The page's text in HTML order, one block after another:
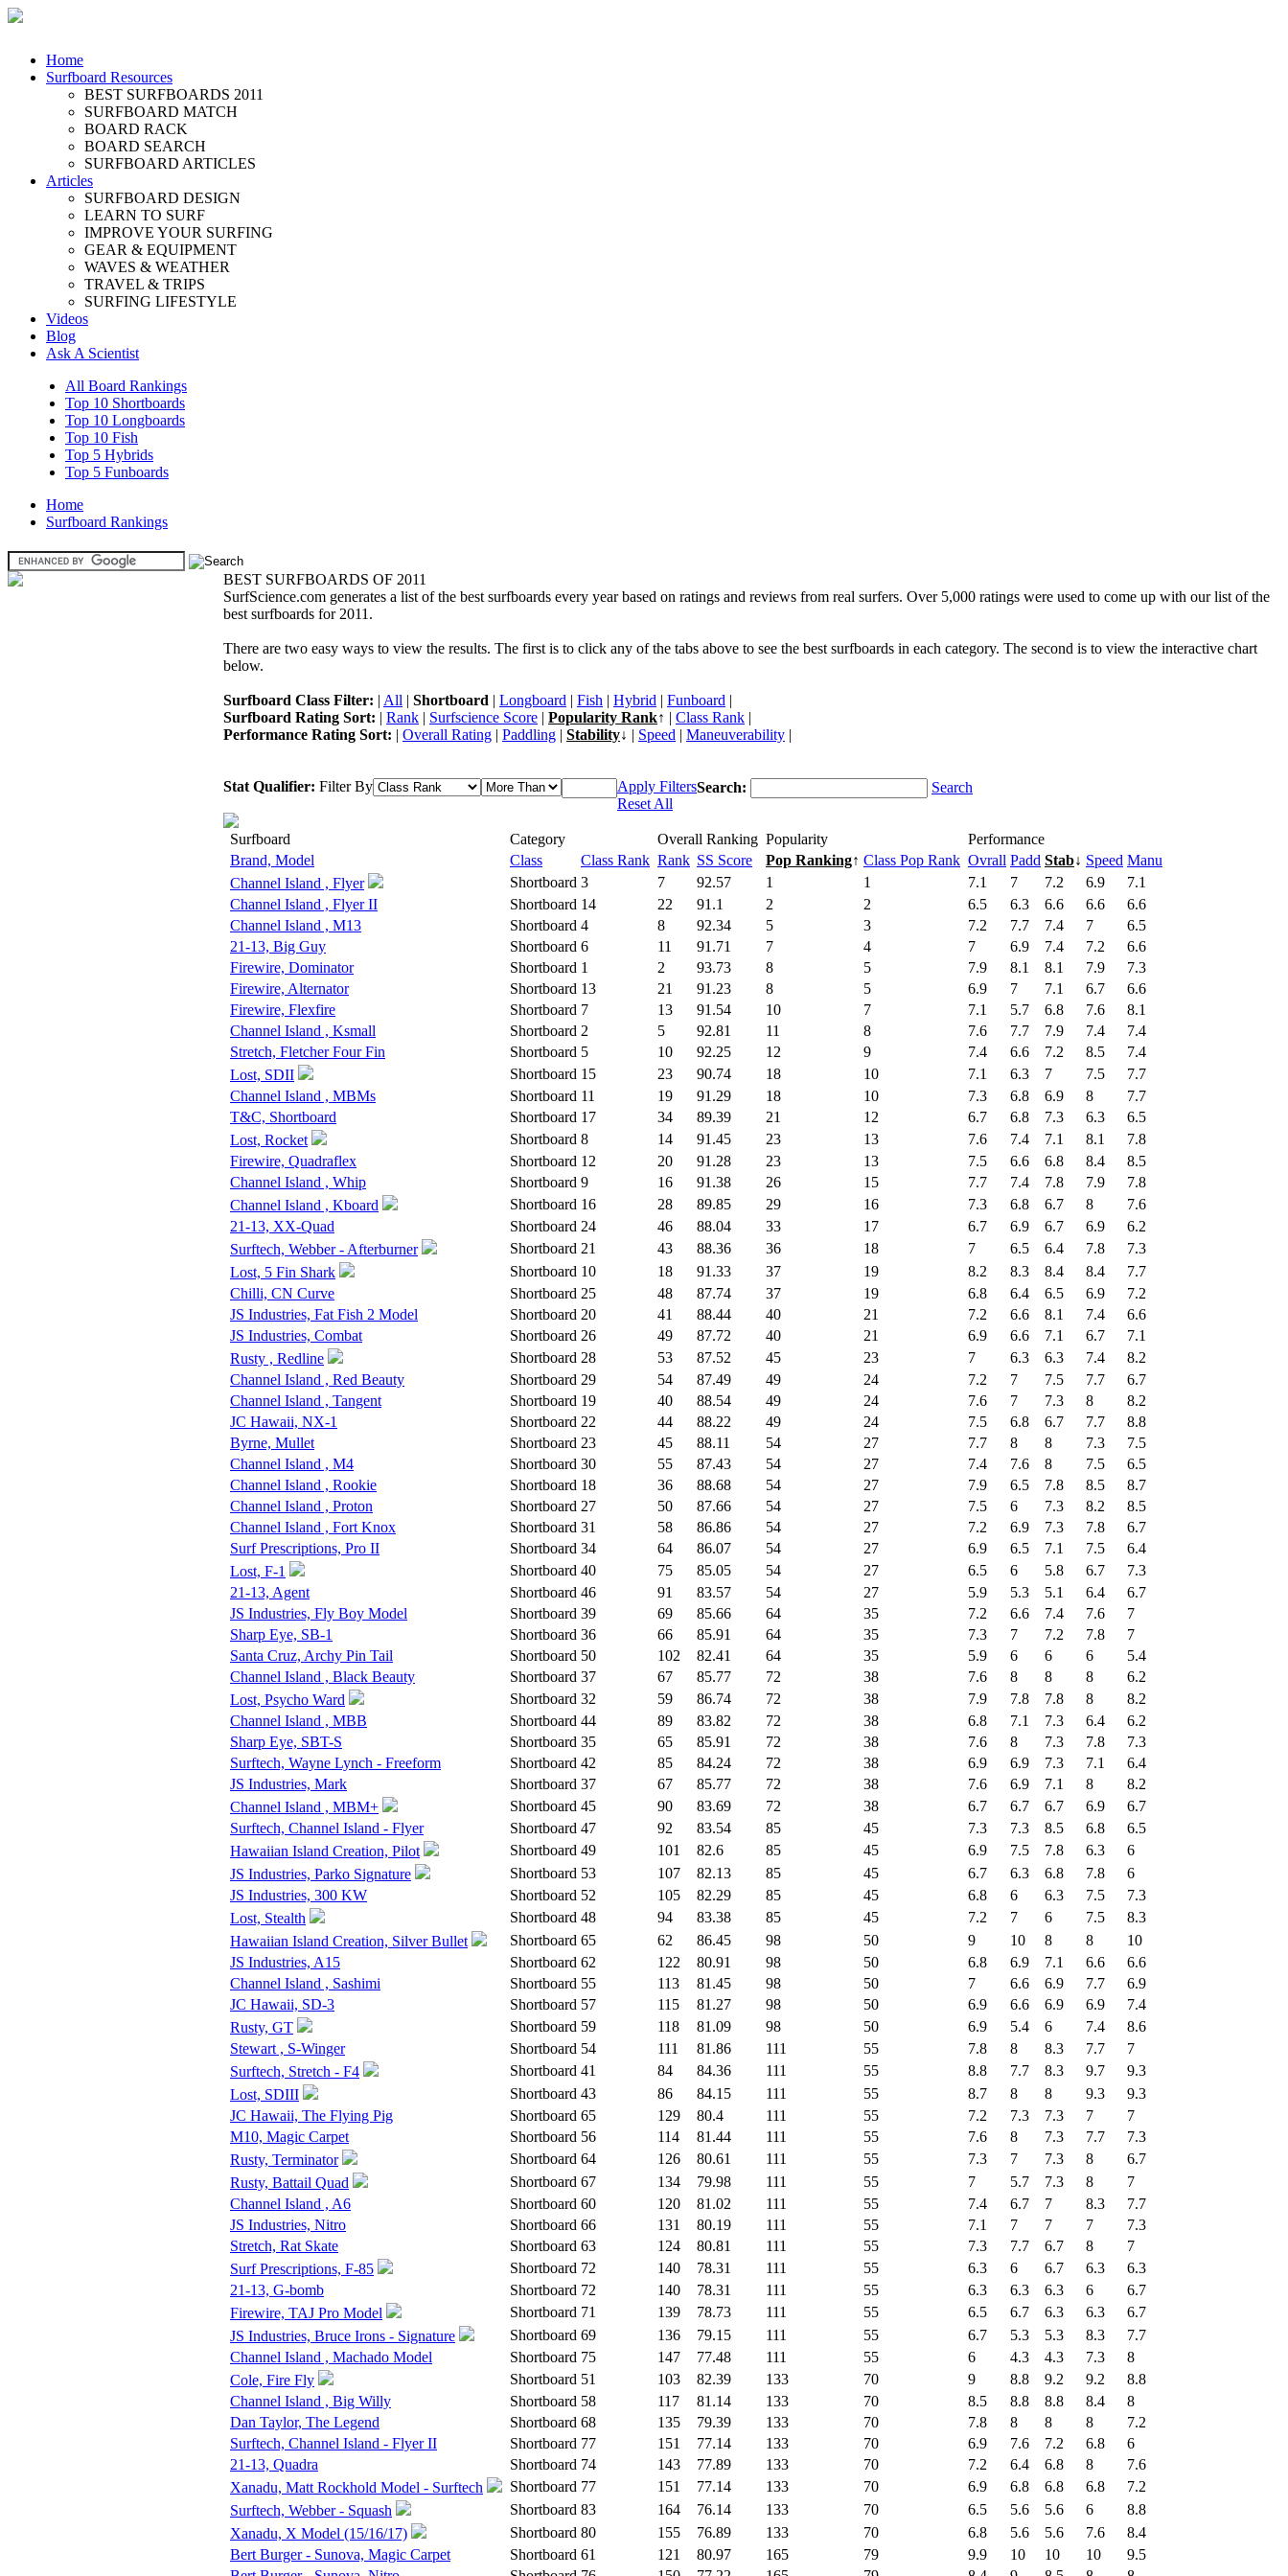
Home
Surfboard Resources
BEST SURFBOARDS 2011
SURFBOARD MATCH
BOARD RACK
BOARD SEARCH
SURFBOARD ARTICLES
Articles
SURFBOARD DESIGN
LEARN TO SURF
IMPROVE YOUR SURFING
GEAR & EQUIPMENT
WAVES & WEATHER
TRAVEL & TRIPS
SURFING LIFESTYLE
Videos
Blog
Ask A Scientist
All Board Rankings
Top 10 Shortboards
Top 10 Longboards
Top 10 Fish
Top 5 Hybrids
Top 5 Funboards
Home
Surfboard Rankings
BEST SURFBOARDS OF 2011
SurfScience.com generates a list of the best surfboards every year based on ratings and reviews from real surfers. Over 5,000 ratings were used to come up with our list of the
best surfboards for 2011.
There are two easy ways to view the results. The first is to click any of the tabs above to see the best surfboards in each category. The second is to view the interactive chart
below.
Surfboard Class Filter: | All | Shortboard | Longboard | Fish | Hybrid | Funboard |
Surfboard Rating Sort: | Rank | Surfscience Score | Popularity Rank↑ | Class Rank |
Performance Rating Sort: | Overall Rating | Paddling | Stability↓ | Speed | Maneuverability |
Stat Qualifier: Filter By
Apply Filters
Reset All
Search: Search
Surfboard Category Overall Ranking Popularity
Performance
Brand, Model
Class Class Rank Rank SS Score Pop Ranking↑ Class Pop Rank Ovrall Padd Stab↓ Speed Manu
Channel Island , Flyer
Shortboard 3 7 92.57 1 1 7.1 7 7.2 6.9
7.1
Channel Island , Flyer II
Shortboard 14 22 91.1 2 2 6.5 6.3 6.6 6.6
6.6
Channel Island , M13
Shortboard 4 8 92.34 5 3 7.2 7.7 7.4 7
6.5
21-13, Big Guy
Shortboard 6 11 91.71 7 4 7 6.9 7.4 7.2
6.6
Firewire, Dominator
Shortboard 1 2 93.73 8 5 7.9 8.1 8.1 7.9
7.3
Firewire, Alternator
Shortboard 13 21 91.23 8 5 6.9 7 7.1 6.7
6.6
Firewire, Flexfire
Shortboard 7 13 91.54 10 7 7.1 5.7 6.8 7.6
8.1
Channel Island , Ksmall
Shortboard 2 5 92.81 11 8 7.6 7.7 7.9 7.4
7.4
Stretch, Fletcher Four Fin
Shortboard 5 10 92.25 12 9 7.4 6.6 7.2 8.5
7.4
Lost, SDII
Shortboard 15 23 90.74 18 10 7.1 6.3 7 7.5
7.7
Channel Island , MBMs
Shortboard 11 19 91.29 18 10 7.3 6.8 6.9 8
7.7
T&C, Shortboard
Shortboard 17 34 89.39 21 12 6.7 6.8 7.3 6.3
6.5
Lost, Rocket
Shortboard 8 14 91.45 23 13 7.6 7.4 7.1 8.1
7.8
Firewire, Quadraflex
Shortboard 12 20 91.28 23 13 7.5 6.6 6.8 8.4
8.5
Channel Island , Whip
Shortboard 9 16 91.38 26 15 7.7 7.4 7.8 7.9
7.8
Channel Island , Kboard
Shortboard 16 28 89.85 29 16 7.3 6.8 6.7 8
7.6
21-13, XX-Quad
Shortboard 24 46 88.04 33 17 6.7 6.9 6.7 6.9
6.2
Surftech, Webber - Afterburner
Shortboard 21 43 88.36 36 18 7 6.5 6.4 7.8
7.3
Lost, 5 Fin Shark
Shortboard 10 18 91.33 37 19 8.2 8.3 8.4 8.4
7.7
Chilli, CN Curve
Shortboard 25 48 87.74 37 19 6.8 6.4 6.5 6.9
7.2
JS Industries, Fat Fish 2 Model
Shortboard 20 41 88.44 40 21 7.2 6.6 8.1 7.4
6.6
JS Industries, Combat
Shortboard 26 49 87.72 40 21 6.9 6.6 7.1 6.7
7.1
Rusty , Redline
Shortboard 28 53 87.52 45 23 7 6.3 6.3 7.4
8.2
Channel Island , Red Beauty
Shortboard 29 54 87.49 49 24 7.2 7 7.5 7.7
6.7
Channel Island , Tangent
Shortboard 19 40 88.54 49 24 7.6 7 7.3 8
8.2
JC Hawaii, NX-1
Shortboard 22 44 88.22 49 24 7.5 6.8 6.7 7.7
8.8
Byrne, Mullet
Shortboard 23 45 88.11 54 27 7.7 8 8 7.3
7.5
Channel Island , M4
Shortboard 30 55 87.43 54 27 7.4 7.6 8 7.5
6.5
Channel Island , Rookie
Shortboard 18 36 88.68 54 27 7.9 6.5 7.8 8.5
8.7
Channel Island , Proton
Shortboard 27 50 87.66 54 27 7.5 6 7.3 8.2
8.5
Channel Island , Fort Knox
Shortboard 31 58 86.86 54 27 7.2 6.9 7.3 7.8
6.7
Surf Prescriptions, Pro II
Shortboard 34 64 86.07 54 27 6.9 6.5 7.1 7.5
6.4
Lost, F-1
Shortboard 40 75 85.05 54 27 6.5 6 5.8 6.7
7.3
21-13, Agent
Shortboard 46 91 83.57 54 27 5.9 5.3 5.1 6.4
6.7
JS Industries, Fly Boy Model
Shortboard 39 69 85.66 64 35 7.2 6.6 7.4 7.6
7
Sharp Eye, SB-1
Shortboard 36 66 85.91 64 35 7.3 7 7.2 7.8
7
Santa Cruz, Archy Pin Tail
Shortboard 50 102 82.41 64 35 5.9 6 6 6
5.4
Channel Island , Black Beauty
Shortboard 37 67 85.77 72 38 7.6 8 8 8
6.2
Lost, Psycho Ward
Shortboard 32 59 86.74 72 38 7.9 7.8 7.8 8
8.2
Channel Island , MBB
Shortboard 44 89 83.82 72 38 6.8 7.1 7.3 6.4
6.2
Sharp Eye, SBT-S
Shortboard 35 65 85.91 72 38 7.6 8 7.3 7.8
7.3
Surftech, Wayne Lynch - Freeform
Shortboard 42 85 84.24 72 38 6.9 6.9 7.3 7.1
6.4
JS Industries, Mark
Shortboard 37 67 85.77 72 38 7.6 6.9 7.1 8
8.2
Channel Island , MBM+
Shortboard 45 90 83.69 72 38 6.7 6.7 6.7 6.9
6.7
Surftech, Channel Island - Flyer
Shortboard 47 92 83.54 85 45 7.3 7.3 8.5 6.8
6.5
Hawaiian Island Creation, Pilot
Shortboard 49 101 82.6 85 45 6.9 7.5 7.8 6.3
6
JS Industries, Parko Signature
Shortboard 53 107 82.13 85 45 6.7 6.3 6.8 7.8
6
JS Industries, 300 KW
Shortboard 52 105 82.29 85 45 6.8 6 6.3 7.5
7.3
Lost, Stealth
Shortboard 48 94 83.38 85 45 7.2 7 6 7.5
8.3
Hawaiian Island Creation, Silver Bullet
Shortboard 65 62 86.45 98 50 9 10 8 8
10
JS Industries, A15
Shortboard 62 122 80.91 98 50 6.8 6.9 7.1 6.6
6.6
Channel Island , Sashimi
Shortboard 55 113 81.45 98 50 7 6.6 6.9 7.7
6.9
JC Hawaii, SD-3
Shortboard 57 115 81.27 98 50 6.9 6.6 6.9 6.9
7.4
Rusty, GT
Shortboard 59 118 81.09 98 50 6.9 5.4 6 7.4
8.6
Stewart , S-Winger
Shortboard 54 111 81.86 111 55 7.8 8 8.3 7.7
7
Surftech, Stretch - F4
Shortboard 41 84 84.36 111 55 8.8 7.7 8.3 9.7
9.3
Lost, SDIII
Shortboard 43 86 84.15 111 55 8.7 8 8 9.3
9.3
JC Hawaii, The Flying Pig
Shortboard 65 129 80.4 111 55 7.2 7.3 7.3 7
7
M10, Magic Carpet
Shortboard 56 114 81.44 111 55 7.6 8 7.3 7.7
7.3
Rusty, Terminator
Shortboard 64 126 80.61 111 55 7.3 7 7.3 8
6.7
Rusty, Battail Quad
Shortboard 67 134 79.98 111 55 7 5.7 7.3 8
7
Channel Island , A6
Shortboard 60 120 81.02 111 55 7.4 6.7 7 8.3
7.7
JS Industries, Nitro
Shortboard 66 131 80.19 111 55 7.1 7 7 7
7.3
Stretch, Rat Skate
Shortboard 63 124 80.81 111 55 7.3 7.7 6.7 8
7
Surf Prescriptions, F-85
Shortboard 72 140 78.31 111 55 6.3 6 6.7 6.3
6.3
21-13, G-bomb
Shortboard 72 140 78.31 111 55 6.3 6.3 6.3 6
6.7
Firewire, TAJ Pro Model
Shortboard 71 139 78.73 111 55 6.5 6.7 6.3 6.3
6.7
JS Industries, Bruce Irons - Signature
Shortboard 69 136 79.15 111 55 6.7 5.3 5.3 8.3
7.7
Channel Island , Machado Model
Shortboard 75 147 77.48 111 55 6 4.3 4.3 7.3
8
Cole, Fire Fly
Shortboard 51 103 82.39 133 70 9 8.8 9.2 9.2
8.8
Channel Island , Big Willy
Shortboard 58 117 81.14 133 70 8.5 8.8 8.8 8.4
8
Dan Taylor, The Legend
Shortboard 68 135 79.39 133 70 7.8 8 8 8
7.2
Surftech, Channel Island - Flyer II
Shortboard 77 151 77.14 133 70 6.9 7.6 7.2 6.8
6
21-13, Quadra
Shortboard 74 143 77.89 133 70 7.2 6.4 6.8 8
7.6
Xanadu, Matt Rockhold Model - Surftech
Shortboard 77 151 77.14 133 70 6.9 6.8 6.8 6.8
7.2
Surftech, Webber - Squash
Shortboard 83 164 76.14 133 70 6.5 5.6 5.6 6
8.8
Xanadu, X Model (15/16/17)
Shortboard 80 155 76.89 133 70 6.8 5.6 5.6 7.6
8.4
Bert Burger - Sunova, Magic Carpet
Shortboard 61 121 80.97 165 79 9.9 10 10 10
9.5